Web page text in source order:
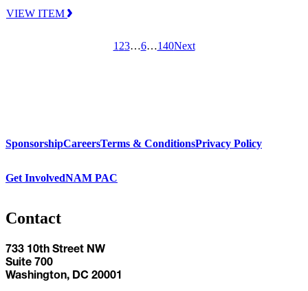
VIEW ITEM
1 23…6…140Next
SponsorshipCareersTerms & ConditionsPrivacy Policy
Get InvolvedNAM PAC
Contact
733 10th Street NW
Suite 700
Washington, DC 20001